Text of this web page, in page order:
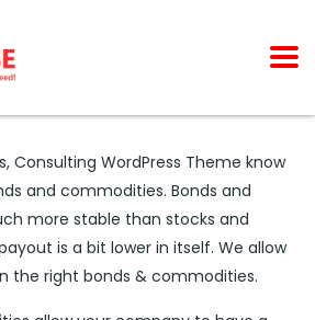
Consulting WordPress Theme know
and commodities. Bonds and
more stable than stocks and
is a bit lower in itself. We allow
the right bonds & commodities.